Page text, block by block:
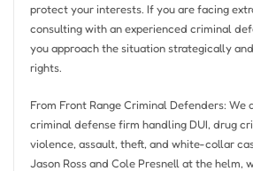
protect your interests. If you are facing
consulting with an experienced criminal
you approach the situation strategically
rights.
From Front Range Criminal Defenders: We
criminal defense firm handling DUI, drug
violence, assault, theft, and white-collar
Jason Ross and Cole Presnell at the helm,